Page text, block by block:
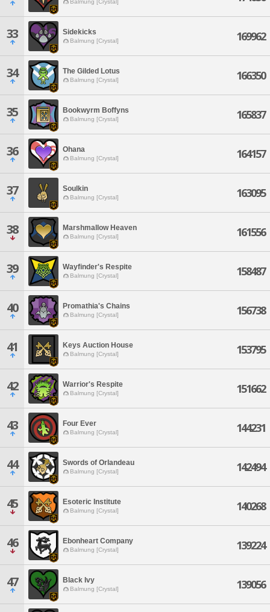
Balmung [Crystal]
33 Sidekicks
Balmung [Crystal] 169962
34 The Gilded Lotus
Balmung [Crystal] 166350
35 Bookwyrm Boffyns
Balmung [Crystal] 165837
36 Ohana
Balmung [Crystal] 164157
37 Soulkin
Balmung [Crystal] 163095
38 Marshmallow Heaven
Balmung [Crystal] 161556
39 Wayfinder's Respite
Balmung [Crystal] 158487
40 Promathia's Chains
Balmung [Crystal] 156738
41 Keys Auction House
Balmung [Crystal] 153795
42 Warrior's Respite
Balmung [Crystal] 151662
43 Four Ever
Balmung [Crystal] 144231
44 Swords of Orlandeau
Balmung [Crystal] 142494
45 Esoteric Institute
Balmung [Crystal] 140268
46 Ebonheart Company
Balmung [Crystal] 139224
47 Black Ivy
Balmung [Crystal] 139056